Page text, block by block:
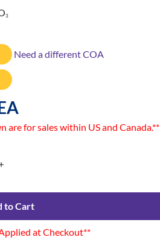
3
Need a different COA
are for sales within US and Canada.**
to Cart
at Checkout**